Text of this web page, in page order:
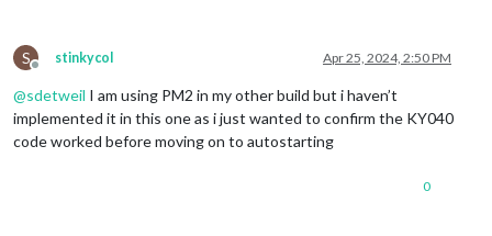
S
Offline
stinkycol Apr 25, 2024, 2:50 PM
@sdetweil I am using PM2 in my other build but i haven’t
implemented it in this one as i just wanted to confirm the KY040
code worked before moving on to autostarting
0